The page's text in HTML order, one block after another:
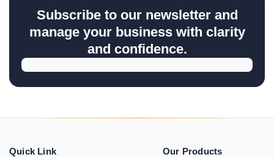
Subscribe to our newsletter and
manage your business with clarity
and confidence.
Quick Link Our Products